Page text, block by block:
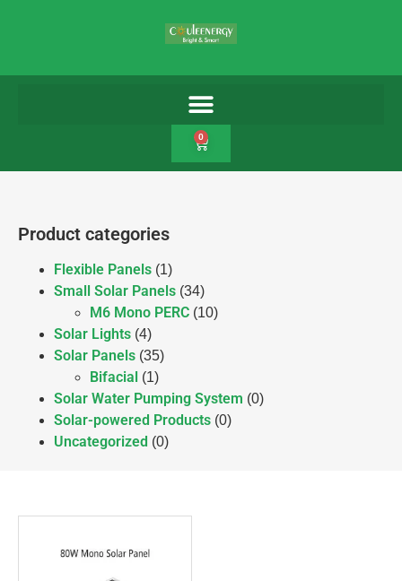
0
Product categories
Flexible Panels (1)
Small Solar Panels (34)
M6 Mono PERC (10)
Solar Lights (4)
Solar Panels (35)
Bifacial (1)
Solar Water Pumping System (0)
Solar-powered Products (0)
Uncategorized (0)